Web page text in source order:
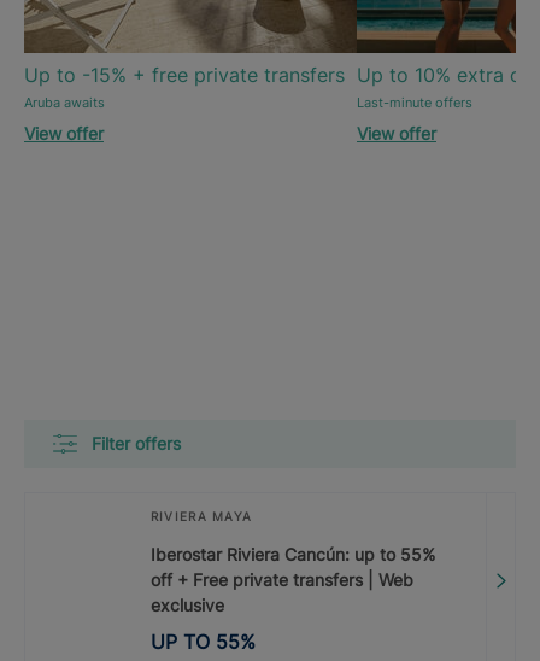
Up to -15% + free private transfers
Aruba awaits
View offer
Up to 10% extra off
Last-minute offers
View offer
Filter offers
RIVIERA MAYA
Iberostar Riviera Cancún: up to 55%
off + Free private transfers | Web
exclusive
UP TO 55%